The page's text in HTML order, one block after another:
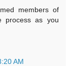
members of
process as you
AM